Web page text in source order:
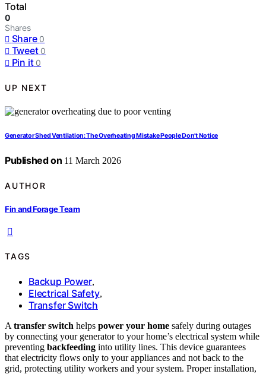
Total
0
Shares
Share 0
Tweet 0
Pin it 0
UP NEXT
Generator Shed Ventilation: The Overheating Mistake People Don’t Notice
Published on 11 March 2026
AUTHOR
Fin and Forage Team
TAGS
Backup Power,
Electrical Safety,
Transfer Switch
A transfer switch helps power your home safely during outages
by connecting your generator to your home’s electrical system while
preventing backfeeding into utility lines. This device guarantees
that electricity flows only to your appliances and not back to the
grid, protecting utility workers and your system. Proper installation,